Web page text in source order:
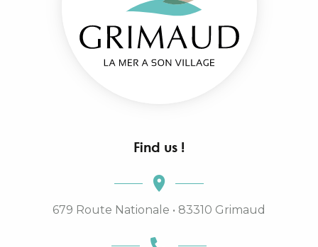
Find us !
679 Route Nationale • 83310 Grimaud